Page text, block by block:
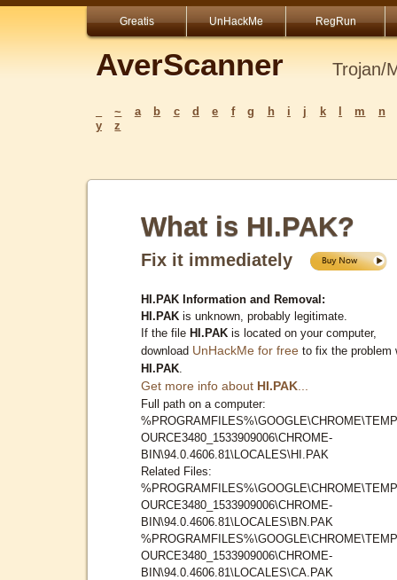
Greatis UnHackMe RegRun
AverScanner Trojan/
~ a b c d e f g h i j k m
n
y
z
What is HI.PAK?
Fix it immediately
HI.PAK Information and Removal:
HI.PAK is unknown, probably legitimate.
If the file HI.PAK is located on your computer,
download UnHackMe for free to fix the problem
HI.PAK
Get more info about HI.PAK
Full path on a computer:
OURCE3480_1533909006\CHROME-
BIN\94.0.4606.81\LOCALES\HI.PAK
Related Files:
OURCE3480_1533909006\CHROME-
BIN\94.0.4606.81\LOCALES\BN.PAK
OURCE3480_1533909006\CHROME-
BIN\94.0.4606.81\LOCALES\CA.PAK